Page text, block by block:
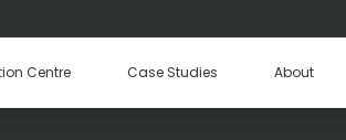
Centre Case Studies About
Machinery Sheds